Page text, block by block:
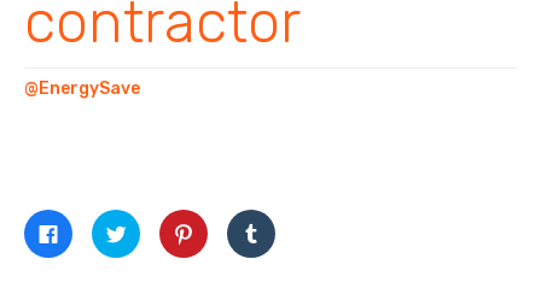
contractor
@EnergySave
Click
to
share
Click
to
share
Click
to
share
Click
to
share